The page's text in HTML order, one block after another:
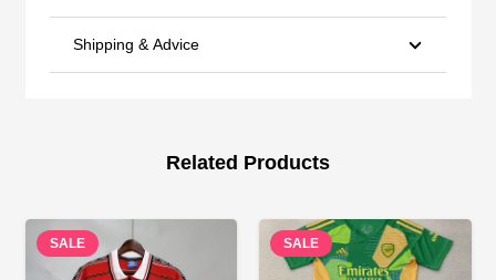
Shipping & Advice
Related Products
SALE SALE